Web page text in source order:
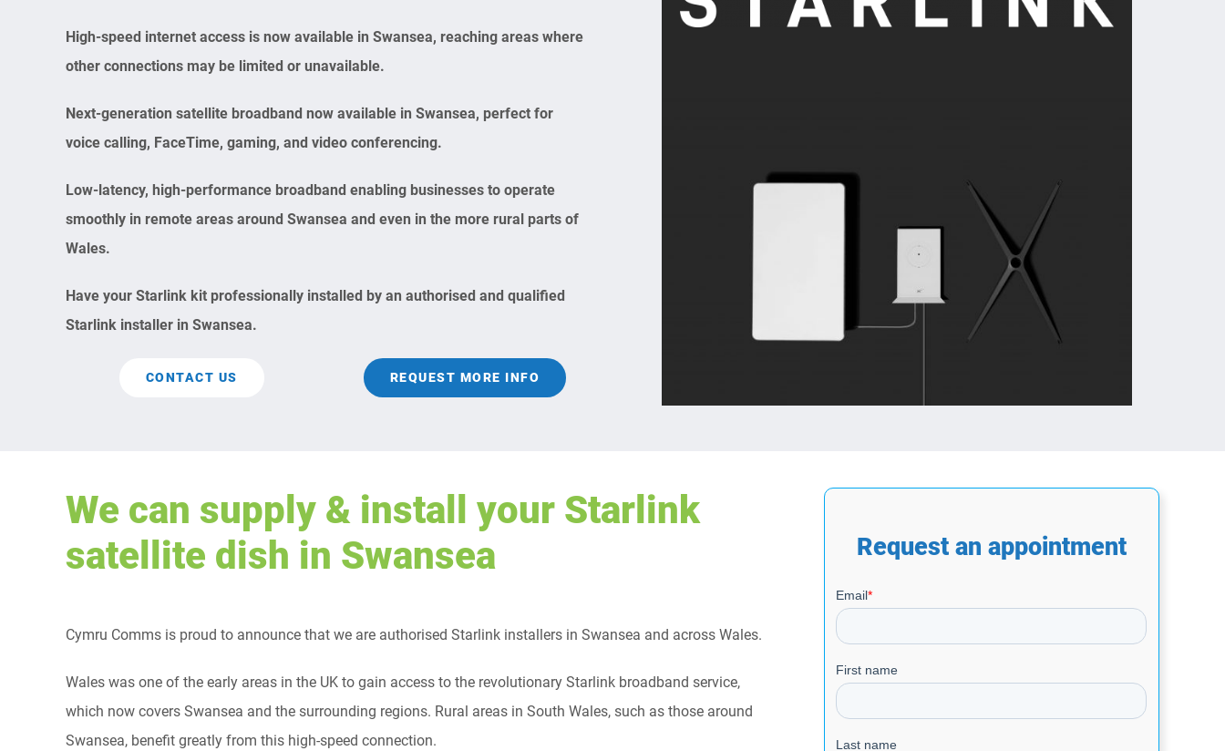
High-speed internet access is now available in Swansea, reaching areas where
other connections may be limited or unavailable.
Next-generation satellite broadband now available in Swansea, perfect for
voice calling, FaceTime, gaming, and video conferencing.
Low-latency, high-performance broadband enabling businesses to operate
smoothly in remote areas around Swansea and even in the more rural parts of
Wales.
Have your Starlink kit professionally installed by an authorised and qualified
Starlink installer in Swansea.
CONTACT US REQUEST MORE INFO
We can supply & install your Starlink
satellite dish in Swansea
Cymru Comms is proud to announce that we are authorised Starlink installers in Swansea and across Wales.
Wales was one of the early areas in the UK to gain access to the revolutionary Starlink broadband service,
which now covers Swansea and the surrounding regions. Rural areas in South Wales, such as those around
Swansea, benefit greatly from this high-speed connection.
Request an appointment